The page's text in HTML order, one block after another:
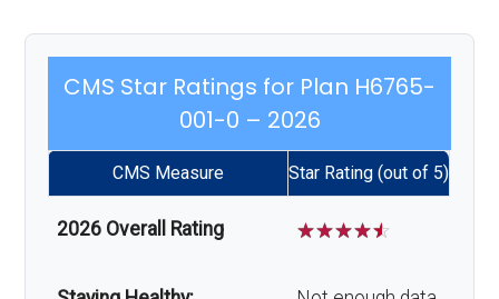
CMS Star Ratings for Plan H6765-
001-0 – 2026
CMS Measure Star Rating (out of 5)
2026 Overall Rating ☆☆☆☆☆